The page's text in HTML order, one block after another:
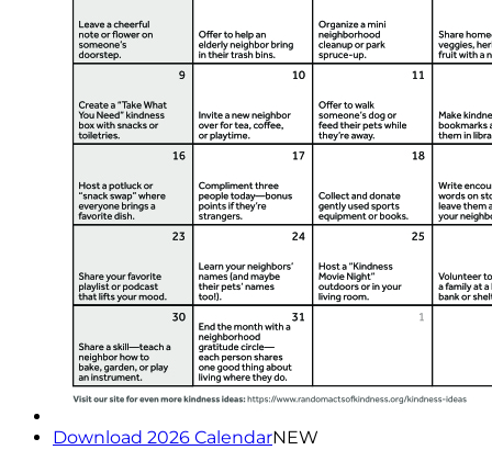
Download 2026 CalendarNEW